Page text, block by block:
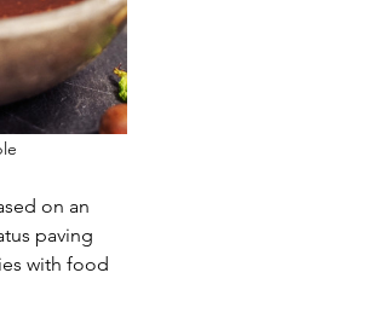
on an
paving
with food